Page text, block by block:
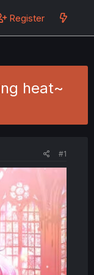
Register
heat~
#1